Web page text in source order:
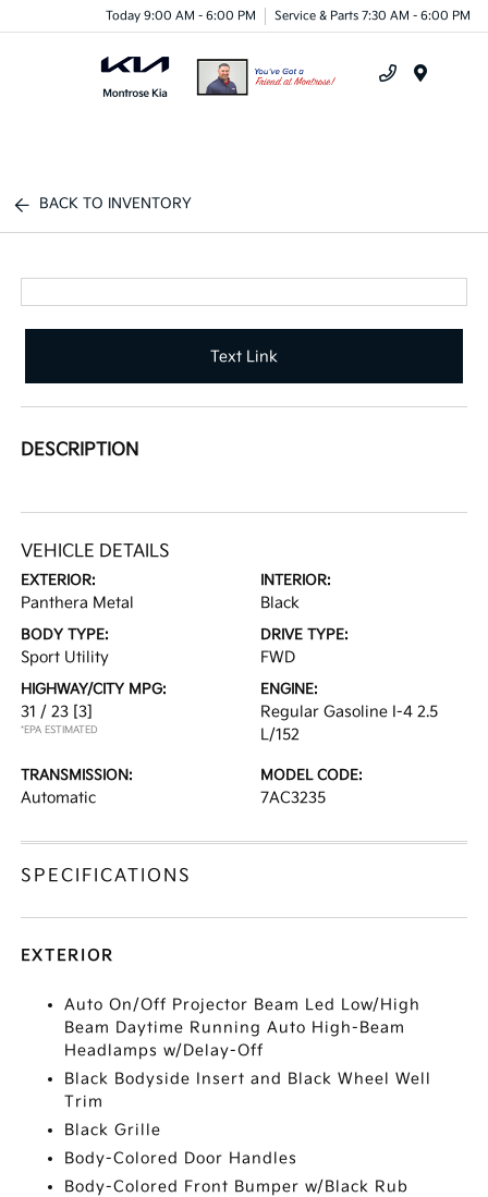
Today 9:00 AM - 6:00 PM Service & Parts 7:30 AM - 6:00 PM
BACK TO INVENTORY
Text Link
DESCRIPTION
VEHICLE DETAILS
EXTERIOR:
Panthera Metal
INTERIOR:
Black
BODY TYPE:
Sport Utility
DRIVE TYPE:
FWD
HIGHWAY/CITY MPG:
31 / 23 [3]
*EPA ESTIMATED
ENGINE:
Regular Gasoline I-4 2.5
L/152
TRANSMISSION:
Automatic
MODEL CODE:
7AC3235
SPECIFICATIONS
EXTERIOR
Auto On/Off Projector Beam Led Low/High
Beam Daytime Running Auto High-Beam
Headlamps w/Delay-Off
Black Bodyside Insert and Black Wheel Well
Trim
Black Grille
Body-Colored Door Handles
Body-Colored Front Bumper w/Black Rub